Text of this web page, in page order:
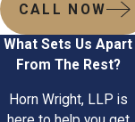
CALL NOW
What Sets Us Apart
From The Rest?
Horn Wright, LLP is